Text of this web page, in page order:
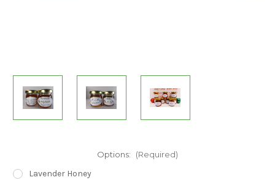
Options: (Required)
Lavender Honey